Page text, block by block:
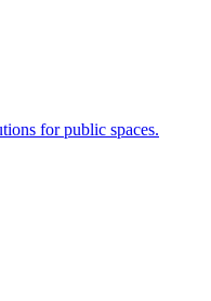
for public spaces.